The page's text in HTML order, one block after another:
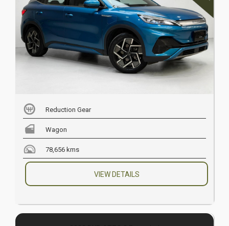
Reduction Gear
Wagon
78,656 kms
VIEW DETAILS